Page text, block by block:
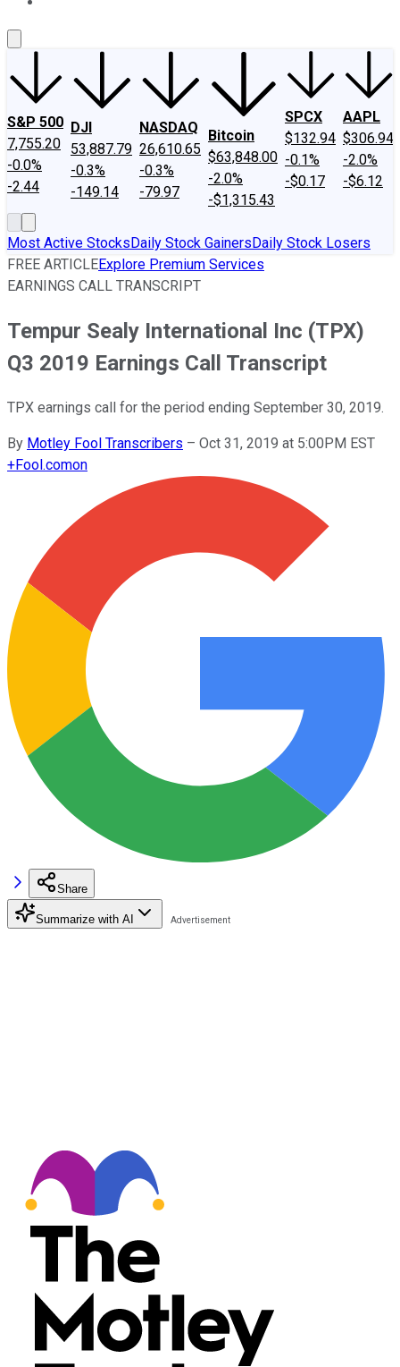
S&P 500
7,755.20
-0.0%
-2.44
DJI
53,887.79
-0.3%
-149.14
NASDAQ
26,610.65
-0.3%
-79.97
Bitcoin
$63,848.00
-2.0%
-$1,315.43
SPCX
$132.94
-0.1%
-$0.17
AAPL
$306.94
-2.0%
-$6.12
Most Active StocksDaily Stock GainersDaily Stock Losers
FREE ARTICLEExplore Premium Services
EARNINGS CALL TRANSCRIPT
Tempur Sealy International Inc (TPX)
Q3 2019 Earnings Call Transcript
TPX earnings call for the period ending September 30, 2019.
By Motley Fool Transcribers – Oct 31, 2019 at 5:00PM EST
+Fool.comon
Share
Summarize with AI